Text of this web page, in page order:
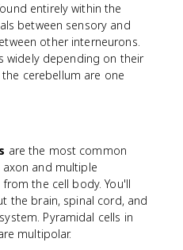
entirely within the
between sensory and
other interneurons.
widely depending on their
the cerebellum are one
are the most common
and multiple
the cell body. You'll
the brain, spinal cord, and
Pyramidal cells in
multipolar.